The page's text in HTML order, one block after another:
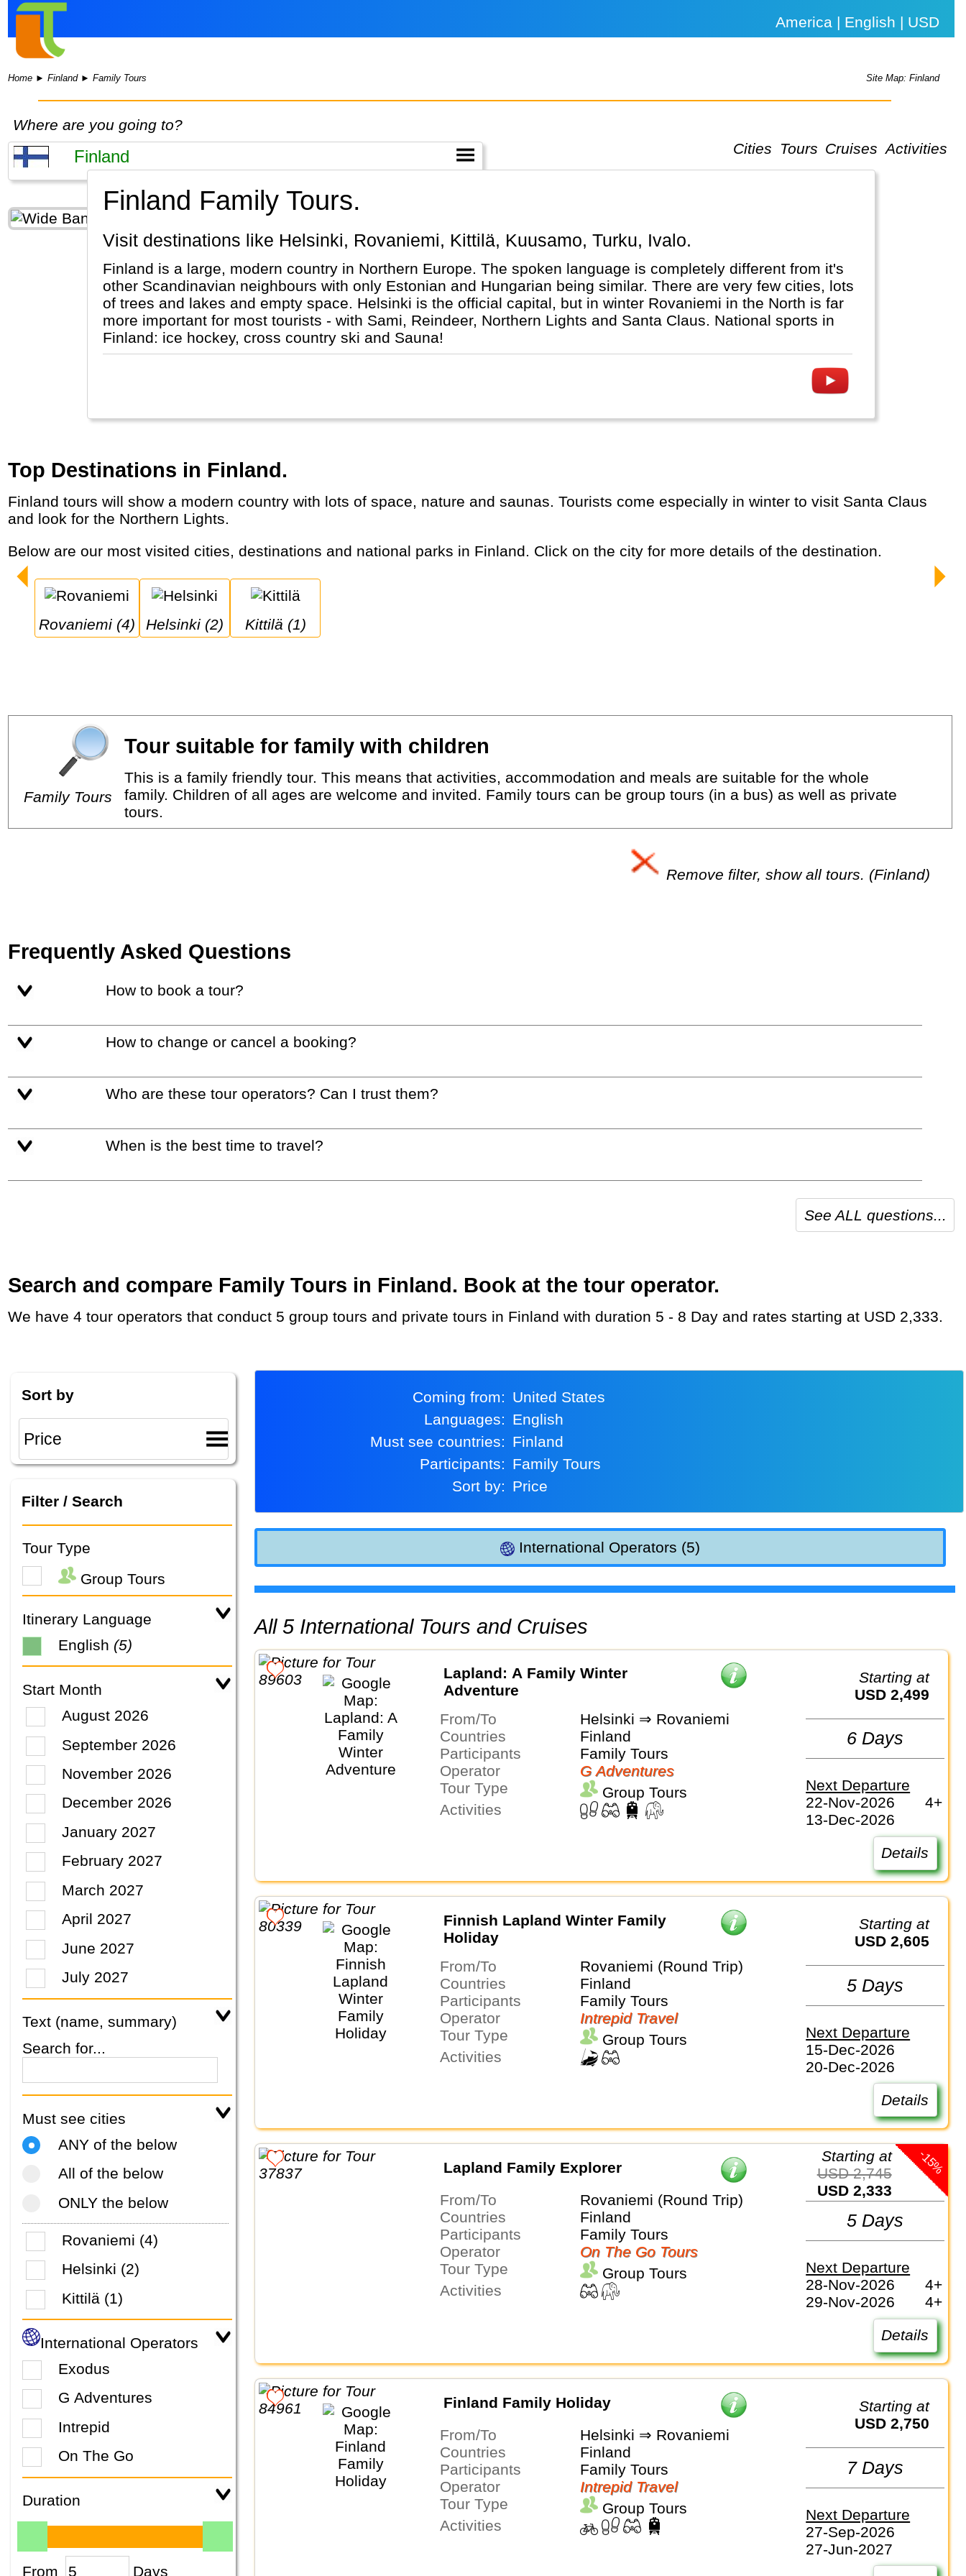
America | English | USD
Home ►Finland►Family Tours Site Map: Finland
Where are you going to?
Cities
Tours Cruises Activities
Finland Family Tours.
Visit destinations like Helsinki, Rovaniemi, Kittilä, Kuusamo, Turku, Ivalo.
Finland is a large, modern country in Northern Europe. The spoken language is completely different from it's
other Scandinavian neighbours with only Estonian and Hungarian being similar. There are very few cities, lots
of trees and lakes and empty space. Helsinki is the official capital, but in winter Rovaniemi in the North is far
more important for most tourists - with Sami, Reindeer, Northern Lights and Santa Claus. National sports in
Finland: ice hockey, cross country ski and Sauna!
Top Destinations in Finland.
Finland tours will show a modern country with lots of space, nature and saunas. Tourists come especially in winter to visit Santa Claus
and look for the Northern Lights.
Below are our most visited cities, destinations and national parks in Finland. Click on the city for more details of the destination.
Rovaniemi (4) Helsinki (2) Kittilä (1)
Family Tours
Tour suitable for family with children
This is a family friendly tour. This means that activities, accommodation and meals are suitable for the whole
family. Children of all ages are welcome and invited. Family tours can be group tours (in a bus) as well as private
tours.
Remove filter, show all tours. (Finland)
Frequently Asked Questions
How to book a tour?
How to change or cancel a booking?
Who are these tour operators? Can I trust them?
When is the best time to travel?
See ALL questions...
Search and compare Family Tours in Finland. Book at the tour operator.
We have 4 tour operators that conduct 5 group tours and private tours in Finland with duration 5 - 8 Day and rates starting at USD 2,333.
Sort by
Filter / Search
Tour Type
Group Tours
Itinerary Language
English (5)
Start Month
August 2026
September 2026
November 2026
December 2026
January 2027
February 2027
March 2027
April 2027
June 2027
July 2027
Text (name, summary)
Search for...
Must see cities
ANY of the below
All of the below
ONLY the below
Rovaniemi (4)
Helsinki (2)
Kittilä (1)
International Operators
Exodus
G Adventures
Intrepid
On The Go
Duration
From Days
Coming from:
United States
Languages:
English
Must see countries:
Finland
Participants:
Family Tours
Sort by:
Price
International Operators (5)
All 5 International Tours and Cruises
Lapland: A Family Winter
Adventure
From/To
Helsinki ⇒ Rovaniemi
Countries
Finland
Participants
Family Tours
Operator
G Adventures
Tour Type
Group Tours
Activities
Starting at
USD 2,499
6 Days
Next Departure
22-Nov-2026
4+
13-Dec-2026
Details
Finnish Lapland Winter Family
Holiday
From/To
Rovaniemi (Round Trip)
Countries
Finland
Participants
Family Tours
Operator
Intrepid Travel
Tour Type
Group Tours
Activities
Starting at
USD 2,605
5 Days
Next Departure
15-Dec-2026
20-Dec-2026
Details
Lapland Family Explorer
From/To
Rovaniemi (Round Trip)
Countries
Finland
Participants
Family Tours
Operator
On The Go Tours
Tour Type
Group Tours
Activities
-15%
Starting at
USD 2,745
USD 2,333
5 Days
Next Departure
28-Nov-2026
4+
29-Nov-2026
4+
Details
Finland Family Holiday
From/To
Helsinki ⇒ Rovaniemi
Countries
Finland
Participants
Family Tours
Operator
Intrepid Travel
Tour Type
Group Tours
Activities
Starting at
USD 2,750
7 Days
Next Departure
27-Sep-2026
27-Jun-2027